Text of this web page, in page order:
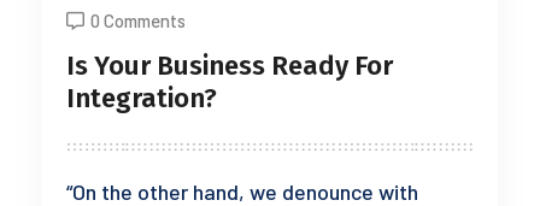
0 Comments
Is Your Business Ready For
Integration?
“On the other hand, we denounce with